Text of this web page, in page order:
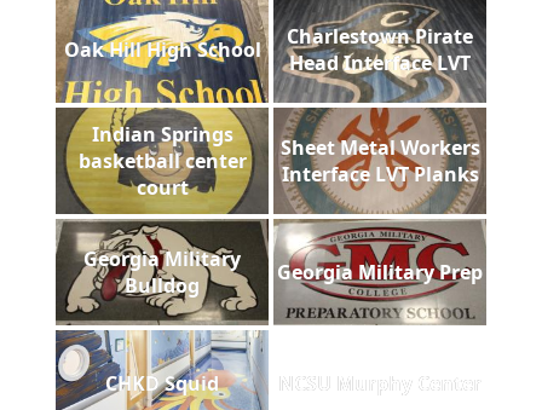
Oak Hill High School
Charlestown Pirate
Head Interface LVT
Indian Springs
basketball center
court
Sheet Metal Workers
Interface LVT Planks
Georgia Military
Bulldog
Georgia Military Prep
CHKD Squid NCSU Murphy Center